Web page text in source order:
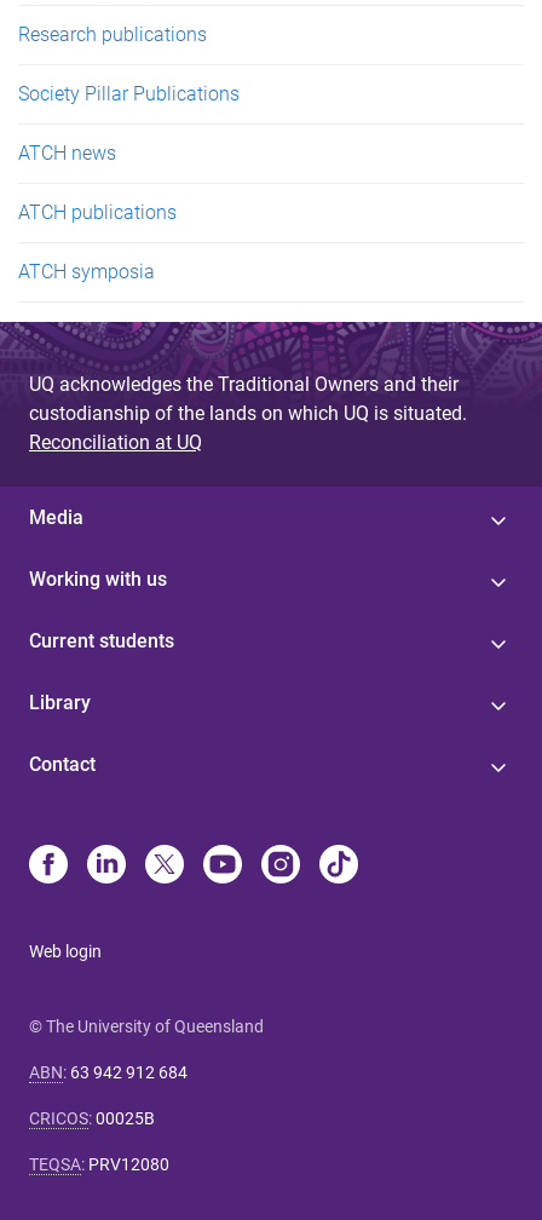
Research publications
Society Pillar Publications
ATCH news
ATCH publications
ATCH symposia
UQ acknowledges the Traditional Owners and their
custodianship of the lands on which UQ is situated.
Reconciliation at UQ
Media
Working with us
Current students
Library
Contact
Web login
© The University of Queensland
ABN: 63 942 912 684
CRICOS:00025B
TEQSA: PRV12080